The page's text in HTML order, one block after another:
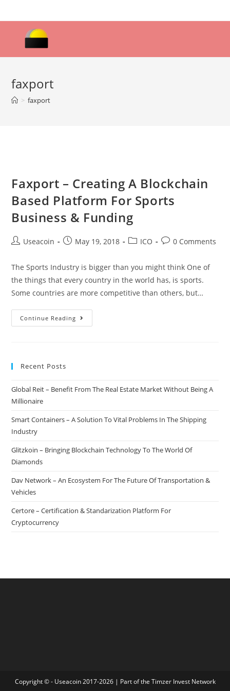
to
faxport
> faxport
Faxport – Creating A Blockchain
Based Platform For Sports
Business & Funding
PostUseacoin
PostMay 19, 2018
PostICO
Post0 Comments
The Sports Industry is bigger than you might think One of
the things that every country in the world has, is sports.
Some countries are more competitive than others, but…
Continue Reading
–
Platform
Sports
Recent Posts
Global Reit – Benefit From The Real Estate Market Without Being A
Millionaire
Smart Containers – A Solution To Vital Problems In The Shipping
Industry
Glitzkoin – Bringing Blockchain Technology To The World Of
Diamonds
Dav Network – An Ecosystem For The Future Of Transportation &
Vehicles
Certore – Certification & Standarization Platform For
Cryptocurrency
Copyright © - Useacoin 2017-2026 | Part of the Timzer Invest Network